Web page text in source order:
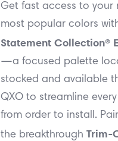
Get fast access to your
most popular colors
Statement Collection®
—a focused palette
stocked and available
QXO to streamline
from order to install.
the breakthrough Trim-